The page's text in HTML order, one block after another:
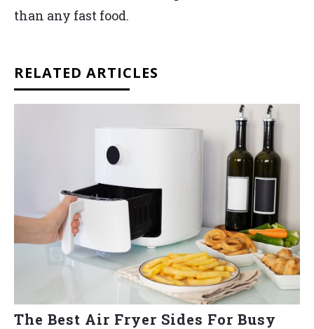
than any fast food.
RELATED ARTICLES
The Best Air Fryer Sides For Busy